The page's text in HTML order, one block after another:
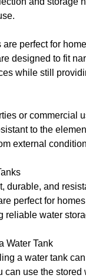
perfect for
designed to fit
while still
or commercial
to the
external
durable, and
perfect for homes
reliable water
Water Tank
a water tank
can use the stored